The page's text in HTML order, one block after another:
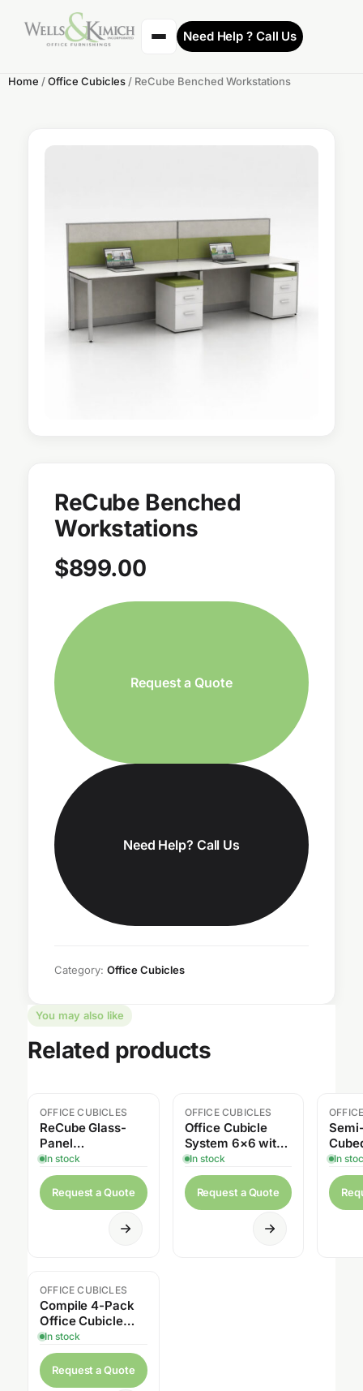
Need Help ? Call Us
Home /Office Cubicles / ReCube Benched Workstations
ReCube Benched
Workstations
$899.00
Request a Quote
Need Help? Call Us
Category: Office Cubicles
You may also like
Related products
OFFICE CUBICLES
ReCube Glass-
Panel
Workstations
In stock
Request a Quote
OFFICE CUBICLES
Office Cubicle
System 6×6 with
Storage – 4 Pack,
54″H
In stock
Request a Quote
In
OFFICE CUBICLES
Compile 4-Pack
Office Cubicle
System 6x6 –
42″–54″H, Glass
Panels and
Storage
In stock
Request a Quote